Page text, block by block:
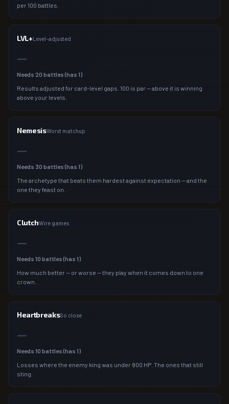
per 100 battles.
LVL+Level-adjusted
—
Needs 20 battles (has 1)
Results adjusted for card-level gaps. 100 is par — above it is winning
above your levels.
NemesisWorst matchup
—
Needs 30 battles (has 1)
The archetype that beats them hardest against expectation — and the
one they feast on.
ClutchWire games
—
Needs 10 battles (has 1)
How much better — or worse — they play when it comes down to one
crown.
HeartbreaksSo close
—
Needs 10 battles (has 1)
Losses where the enemy king was under 800 HP. The ones that still
sting.